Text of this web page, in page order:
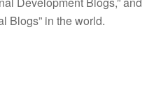
Blogs” in the world.